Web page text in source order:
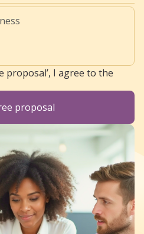
proposal’, I agree to the
proposal